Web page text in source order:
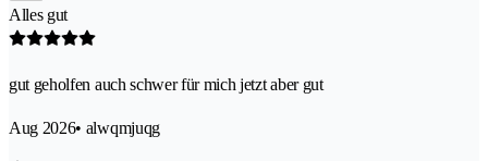
Alles gut
gut geholfen auch schwer für mich jetzt aber gut
Aug 2026• alwqmjuqg